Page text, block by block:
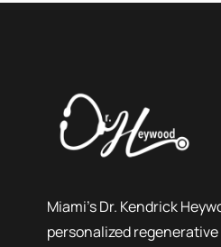
Miami’s Dr. Kendrick
personalized